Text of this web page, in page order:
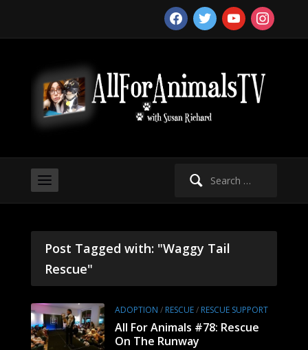
facebooktwitter youtubeinstagram
Search
Post Tagged with: "Waggy Tail
Rescue"
ADOPTION / RESCUE/ RESCUE SUPPORT
All For Animals #78: Rescue
On The Runway